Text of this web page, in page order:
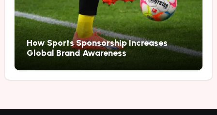
How Sports Sponsorship Increases
Global Brand Awareness